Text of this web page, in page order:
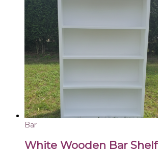
Bar
White Wooden Bar Shelf